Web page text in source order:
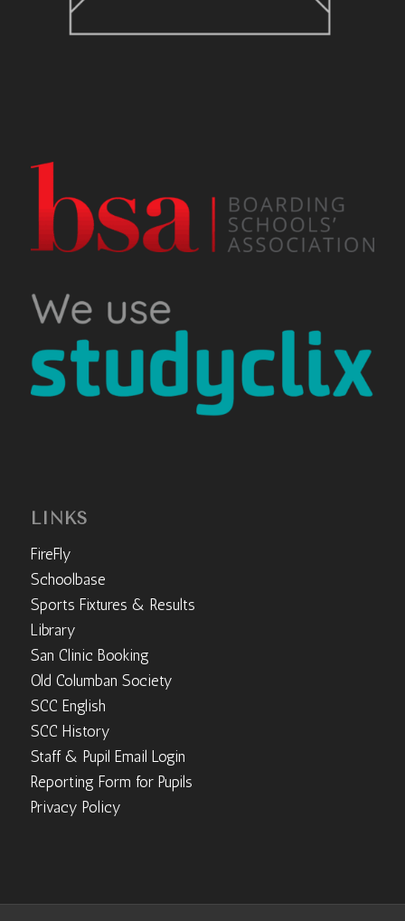
LINKS
FireFly
Schoolbase
Sports Fixtures & Results
Library
San Clinic Booking
Old Columban Society
SCC English
SCC History
Staff & Pupil Email Login
Reporting Form for Pupils
Privacy Policy